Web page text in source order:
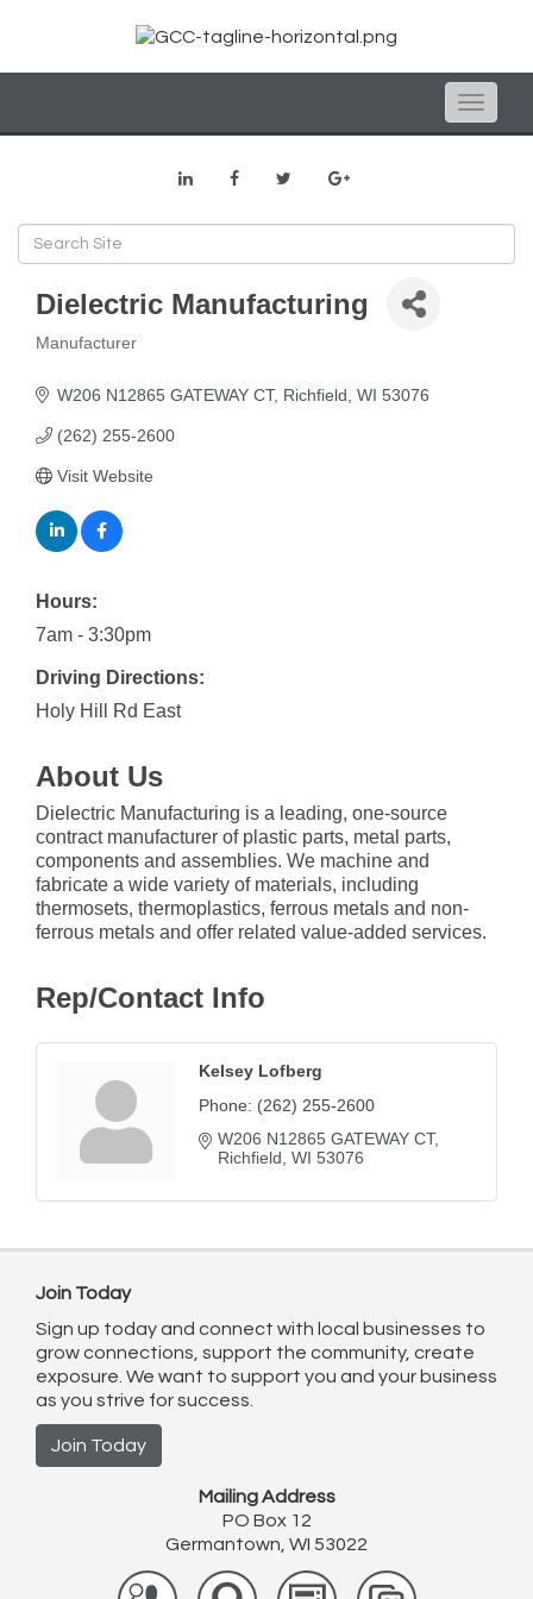
Toggle
Dielectric Manufacturing
Manufacturer
W206 N12865 GATEWAY CT Richfield WI 53076
(262) 255-2600
Visit Website
Hours:
7am - 3:30pm
Driving Directions:
Holy Hill Rd East
About Us
Dielectric Manufacturing is a leading, one-source
contract manufacturer of plastic parts, metal parts,
components and assemblies. We machine and
fabricate a wide variety of materials, including
thermosets, thermoplastics, ferrous metals and non-
ferrous metals and offer related value-added services.
Rep/Contact Info
Kelsey Lofberg
Phone: (262) 255-2600
W206 N12865 GATEWAY CT
Richfield WI 53076
Join Today
Sign up today and connect with local businesses to
grow connections, support the community, create
exposure. We want to support you and your business
as you strive for success.
Join Today
Mailing Address
PO Box 12
Germantown, WI 53022